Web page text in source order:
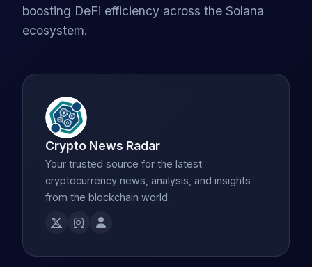
boosting DeFi efficiency across the Solana
ecosystem.
Crypto News Radar
Your trusted source for the latest
cryptocurrency news, analysis, and insights
from the blockchain world.